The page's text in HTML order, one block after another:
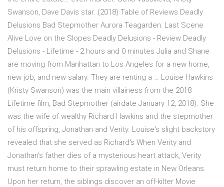
Swanson, Dave Davis star. (2018) Table of Reviews Deadly
Delusions Bad Stepmother Aurora Teagarden: Last Scene
Alive Love on the Slopes Deadly Delusions - Review Deadly
Delusions - Lifetime - 2 hours and 0 minutes Julia and Shane
are moving from Manhattan to Los Angeles for a new home,
new job, and new salary. They are renting a … Louise Hawkins
(Kristy Swanson) was the main villainess from the 2018
Lifetime film, Bad Stepmother (airdate January 12, 2018). She
was the wife of wealthy Richard Hawkins and the stepmother
of his offspring, Jonathan and Verity. Louise's slight backstory
revealed that she served as Richard's When Verity and
Jonathan's father dies of a mysterious heart attack, Verity
must return home to their sprawling estate in New Orleans.
Upon her return, the siblings discover an off-kilter Movie